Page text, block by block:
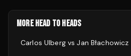
MORE HEAD TO HEADS
Carlos UlbergvsJan Błachowicz